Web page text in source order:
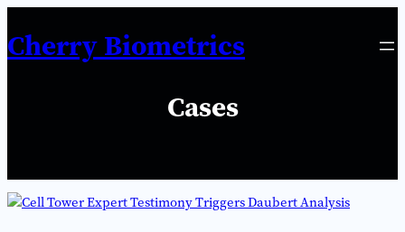
to
content
Cases
Cherry Biometrics